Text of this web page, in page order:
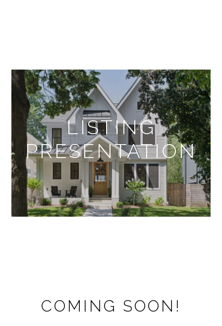
LISTING
PRESENTATION
COMING SOON!